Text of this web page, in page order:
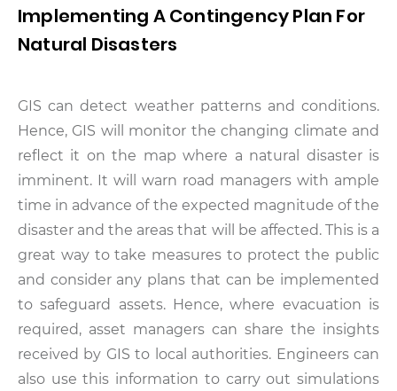
Implementing A Contingency Plan For
Natural Disasters
GIS can detect weather patterns and conditions.
Hence, GIS will monitor the changing climate and
reflect it on the map where a natural disaster is
imminent. It will warn road managers with ample
time in advance of the expected magnitude of the
disaster and the areas that will be affected. This is a
great way to take measures to protect the public
and consider any plans that can be implemented
to safeguard assets. Hence, where evacuation is
required, asset managers can share the insights
received by GIS to local authorities. Engineers can
also use this information to carry out simulations